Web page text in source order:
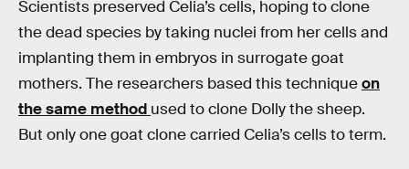
Scientists preserved Celia’s cells, hoping to clone
the dead species by taking nuclei from her cells and
implanting them in embryos in surrogate goat
mothers. The researchers based this techniqueon
the same method used to clone Dolly the sheep.
But only one goat clone carried Celia’s cells to term.